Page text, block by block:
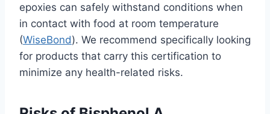
epoxies can safely withstand conditions when
in contact with food at room temperature
(WiseBond). We recommend specifically looking
for products that carry this certification to
minimize any health-related risks.